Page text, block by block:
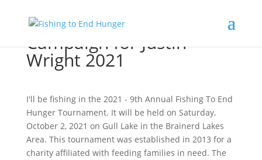
Campaign for Justin
Wright 2021
I'll be fishing in the 2021 - 9th Annual Fishing To End
Hunger Tournament. It will be held on Saturday,
October 2, 2021 on Gull Lake in the Brainerd Lakes
Area. This tournament was established in 2013 for a
charity affiliated with feeding families in need. The